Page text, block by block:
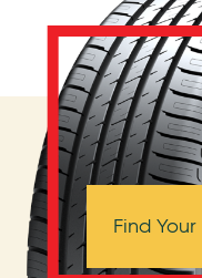
Find